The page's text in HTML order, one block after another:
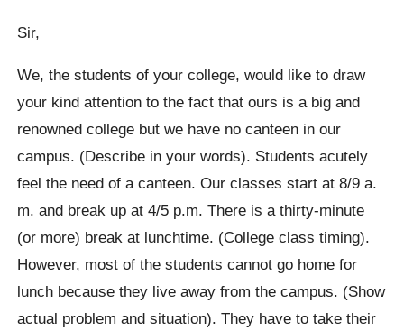
Sir,
We, the students of your college, would like to draw
your kind attention to the fact that ours is a big and
renowned college but we have no canteen in our
campus. (Describe in your words). Students acutely
feel the need of a canteen. Our classes start at 8/9 a.
m. and break up at 4/5 p.m. There is a thirty-minute
(or more) break at lunchtime. (College class timing).
However, most of the students cannot go home for
lunch because they live away from the campus. (Show
actual problem and situation). They have to take their